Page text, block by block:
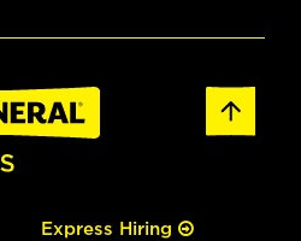
Express Hiring